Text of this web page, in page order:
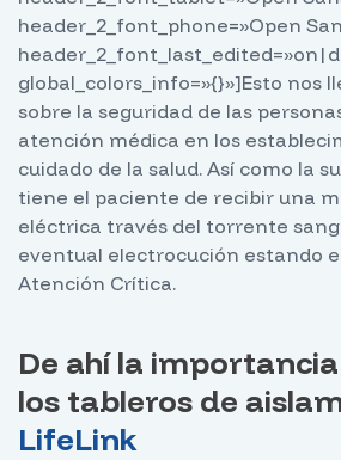
header_2_font_phone=»Open
global_colors_info=»{}»]Esto nos
sobre la seguridad de las
atención médica en los
cuidado de la salud. Así como la
tiene el paciente de recibir una
eléctrica través del torrente
eventual electrocución estando
Atención Crítica.
De ahí la
los tableros de
LifeLink